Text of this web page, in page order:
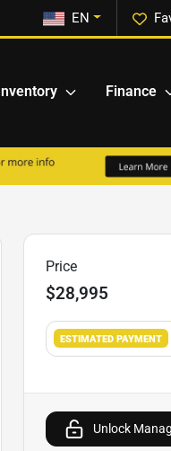
EN
Inventory Finance
Price
$28,995
ESTIMATED PAYMENT
Unlock